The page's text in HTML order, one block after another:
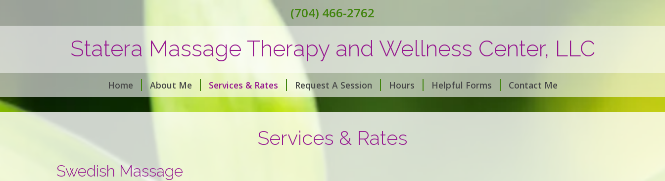
(704) 466-2762
Statera Massage Therapy and Wellness Center, LLC
Home About Me Services & Rates Request A Session Hours Helpful Forms Contact Me
Services & Rates
Swedish Massage